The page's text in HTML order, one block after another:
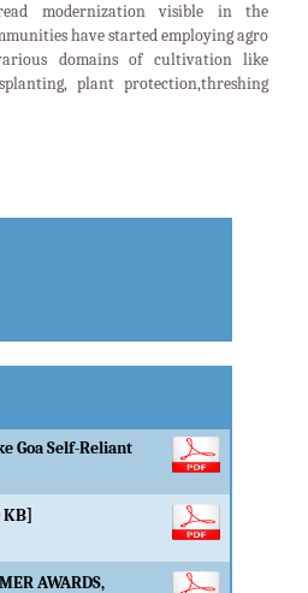
modernization visible in the
have started employing agro
domains of cultivation like
plant protection,threshing
Goa Self-Reliant
AWARDS,